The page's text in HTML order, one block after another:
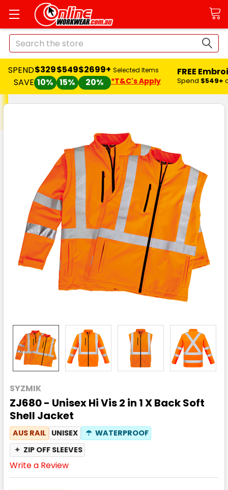
Search
SPEND
SAVE
$329
10%
$549
15%
$2699+
20%
Selected Items
*T&C's Apply
FREE
Spend $549+
SYZMIK
ZJ680 - Unisex Hi Vis 2 in 1 X Back Soft
Shell Jacket
AUS RAIL UNISEX ☂ WATERPROOF
✦ ZIP OFF SLEEVES
Write a Review